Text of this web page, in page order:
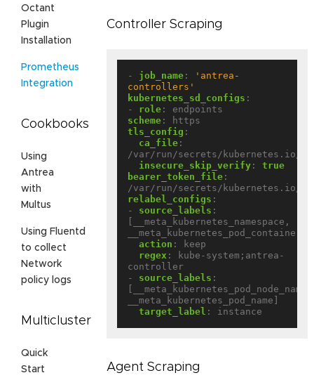
Octant
Plugin
Installation
Prometheus
Integration
Cookbooks
Using
Antrea
with
Multus
Using Fluentd
to collect
Network
policy logs
Multicluster
Quick
Start
Controller Scraping
- job_name :
'antrea-
controllers'
kubernetes_sd_configs :
- role :
endpoints
scheme :
https
tls_config :
ca_file :
/var/run/secrets/kubernetes.io/
insecure_skip_verify :
true
bearer_token_file :
/var/run/secrets/kubernetes.io/
relabel_configs :
- source_labels :
[__meta_kubernetes_namespace,
action :
keep
regex :
kube-system;antrea-
controller
- source_labels :
[__meta_kubernetes_pod_node_name,
__meta_kubernetes_pod_name]
target_label : instance
Agent Scraping